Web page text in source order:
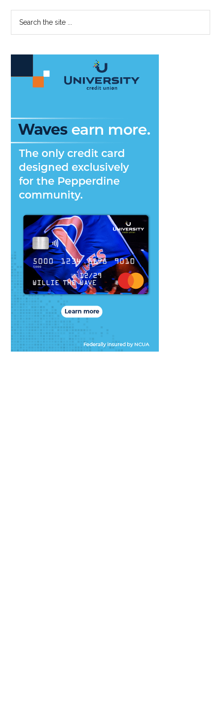
Primary
Sidebar
...